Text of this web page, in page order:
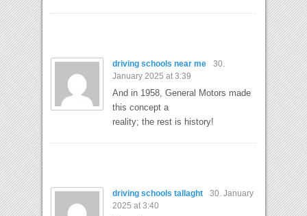
driving schools near me
30.
January 2025 at 3:39
And in 1958, General Motors made
this concept a
reality; the rest is history!
driving schools tallaght
30. January
2025 at 3:40